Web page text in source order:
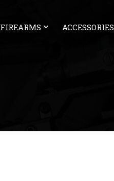
FIREARMS ACCESSORIES